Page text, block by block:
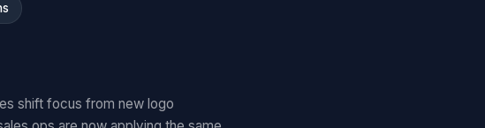
shift focus from new logo